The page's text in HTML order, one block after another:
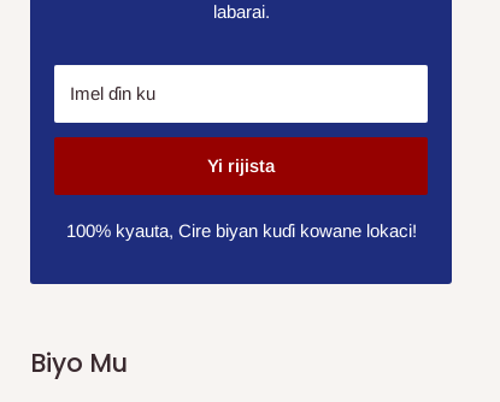
labarai.
Imel ɗin ku
Yi rijista
100% kyauta, Cire biyan kuɗi kowane lokaci!
Biyo Mu